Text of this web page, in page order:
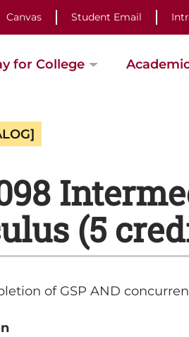
Canvas Student Email
for College
(5
of GSP AND